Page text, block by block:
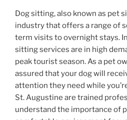
Dog sitting, also known as pet
industry that offers a range of
term visits to overnight stays.
sitting services are in high
peak tourist season. As a pet
assured that your dog will
attention they need while
St. Augustine are trained
understand the importance of